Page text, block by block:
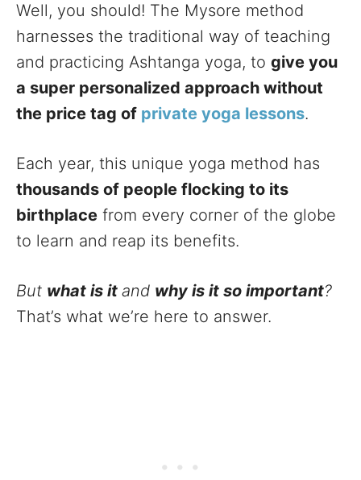
Well, you should! The Mysore method
harnesses the traditional way of teaching
and practicing Ashtanga yoga, to give you
a super personalized approach without
the price tag of private yoga lessons.
Each year, this unique yoga method has
thousands of people flocking to its
birthplace from every corner of the globe
to learn and reap its benefits.
But what is it and why is it so important?
That’s what we’re here to answer.